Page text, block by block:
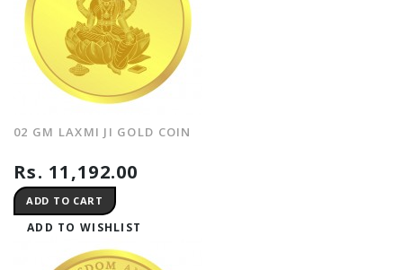
02 GM LAXMI JI GOLD COIN
Rs. 11,192.00
ADD TO CART
ADD TO WISHLIST